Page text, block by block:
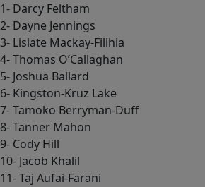
1- Darcy Feltham
2- Dayne Jennings
3- Lisiate Mackay-Filihia
4- Thomas O’Callaghan
5- Joshua Ballard
6- Kingston-Kruz Lake
7- Tamoko Berryman-Duff
8- Tanner Mahon
9- Cody Hill
10- Jacob Khalil
11- Taj Aufai-Farani